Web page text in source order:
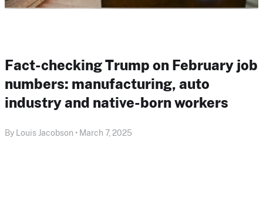
Fact-checking Trump on February job
numbers: manufacturing, auto
industry and native-born workers
By Louis Jacobson • March 7, 2025